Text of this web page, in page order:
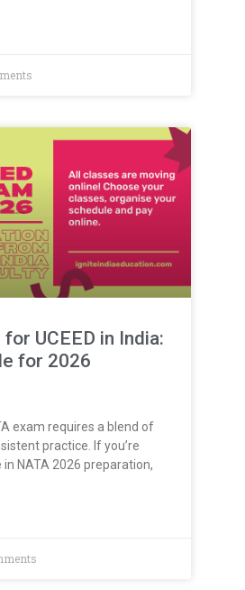
UCEED in India:
for 2026
exam requires a blend of
practice. If you’re
NATA 2026 preparation,